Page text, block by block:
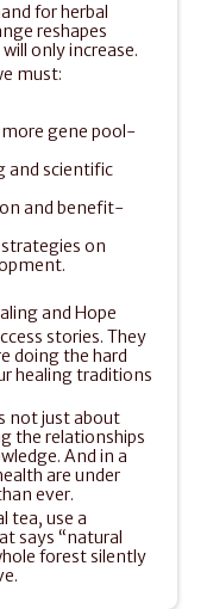
for herbal
reshapes
only increase.
must:
gene pool-
and scientific
and benefit-
on
and Hope
stories. They
doing the hard
healing traditions
not just about
the relationships
And in a
are under
ever.
tea, use a
says “natural
forest silently